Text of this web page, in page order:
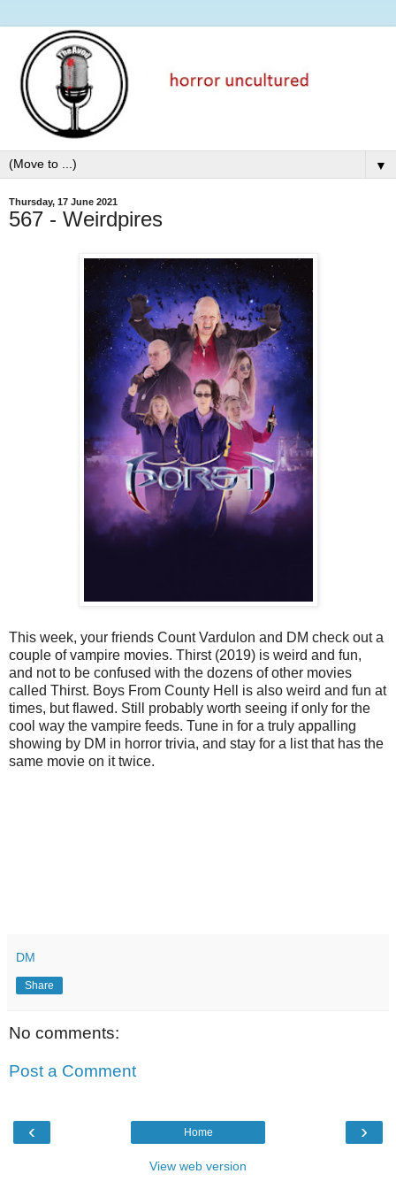
▼
Thursday, 17 June 2021
567 - Weirdpires
This week, your friends Count Vardulon and DM check out a
couple of vampire movies. Thirst (2019) is weird and fun,
and not to be confused with the dozens of other movies
called Thirst. Boys From County Hell is also weird and fun at
times, but flawed. Still probably worth seeing if only for the
cool way the vampire feeds. Tune in for a truly appalling
showing by DM in horror trivia, and stay for a list that has the
same movie on it twice.
DM
Share
No comments:
Post a Comment
‹ ›
Home
View web version